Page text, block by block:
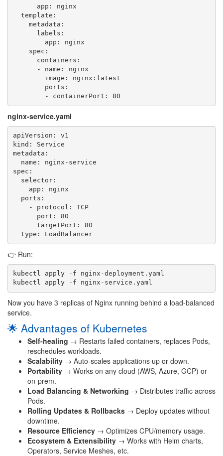
nginx-service.yaml
apiVersion: v1
kind: Service
metadata:
spec:
  type: LoadBalancer
👉 Run:
kubectl apply -f nginx-deployment.yaml
Now you have 3 replicas of Nginx running behind a load-balanced
service.
🌟 Advantages of Kubernetes
Self-healing → Restarts failed containers, replaces Pods,
reschedules workloads.
Scalability → Auto-scales applications up or down.
Portability → Works on any cloud (AWS, Azure, GCP) or
on-prem.
Load Balancing & Networking → Distributes traffic across
Pods.
Rolling Updates & Rollbacks → Deploy updates without
downtime.
Resource Efficiency → Optimizes CPU/memory usage.
Ecosystem & Extensibility → Works with Helm charts,
Operators, Service Meshes, etc.